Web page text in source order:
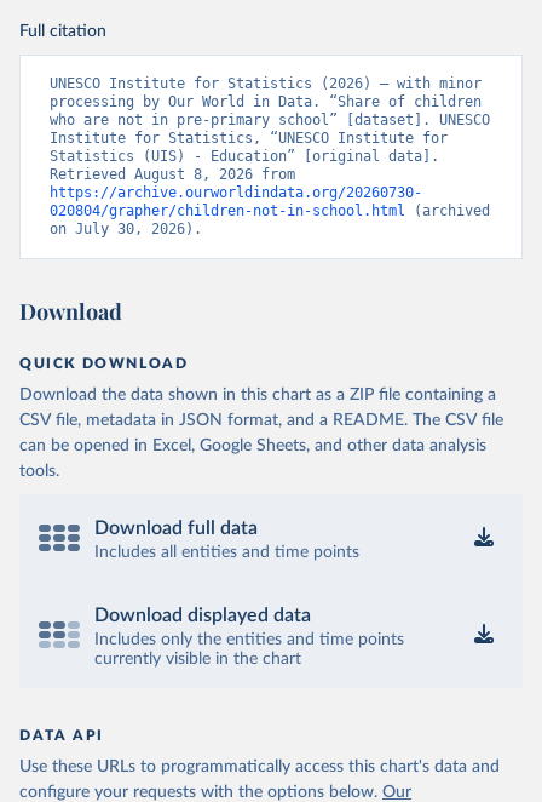
Full citation
UNESCO Institute for Statistics (2026) – with minor
processing by Our World in Data. “Share of children
who are not in pre-primary school” [dataset]. UNESCO
Institute for Statistics, “UNESCO Institute for
Statistics (UIS) - Education” [original data].
https://archive.ourworldindata.org/20260730-
020804/grapher/children-not-in-school.html (archived
on July 30, 2026).
Download
QUICK DOWNLOAD
Download the data shown in this chart as a ZIP file containing a
CSV file, metadata in JSON format, and a README. The CSV file
can be opened in Excel, Google Sheets, and other data analysis
tools.
Download full data
Includes all entities and time points
Download displayed data
Includes only the entities and time points
currently visible in the chart
DATA API
Use these URLs to programmatically access this chart's data and
configure your requests with the options below. Our